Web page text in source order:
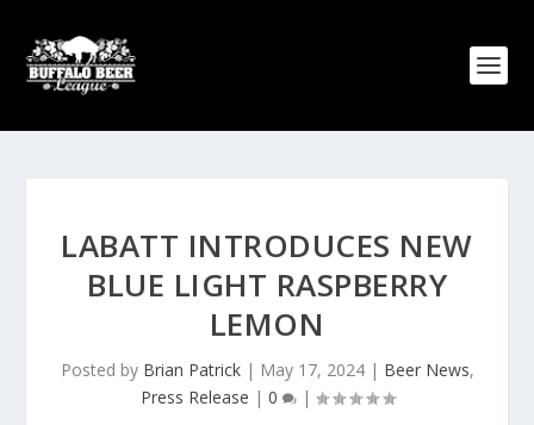
LABATT INTRODUCES NEW
BLUE LIGHT RASPBERRY
LEMON
Posted by Brian Patrick| May 17, 2024| Beer News,
Press Release | 0 |